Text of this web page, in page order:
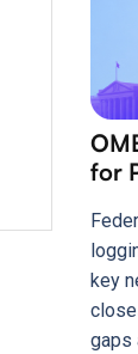
for
key
gaps